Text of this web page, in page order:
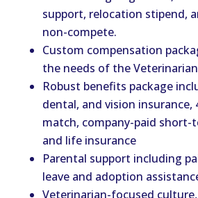
support, relocation stipend,
non-compete.
Custom compensation
the needs of the Veterinarian
Robust benefits package
dental, and vision insurance,
match, company-paid short-
and life insurance
Parental support including
leave and adoption
Veterinarian-focused